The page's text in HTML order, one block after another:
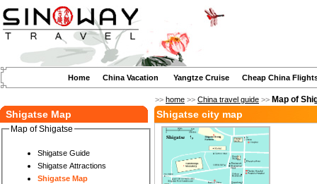
Home China Vacation Yangtze Cruise Cheap China
>> home >> China travel guide >> Map of
Shigatse Map
Map of Shigatse
Shigatse Guide
Shigatse Attractions
Shigatse Map
Shigatse city map